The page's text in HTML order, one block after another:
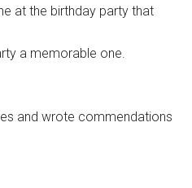
at the birthday party that
a memorable one.
and wrote commendations